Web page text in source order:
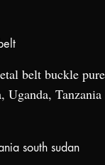
belt buckle pure
Uganda, Tanzania